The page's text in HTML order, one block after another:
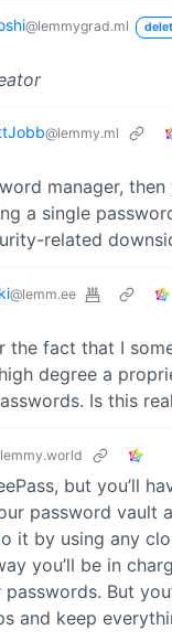
@lemmygrad.ml
@lemmy.ml
manager,
a single
related
@lemm.ee
the fact that I
degree a
Is this
but you’ll
password vault
it by using any
you’ll be in
But
and keep